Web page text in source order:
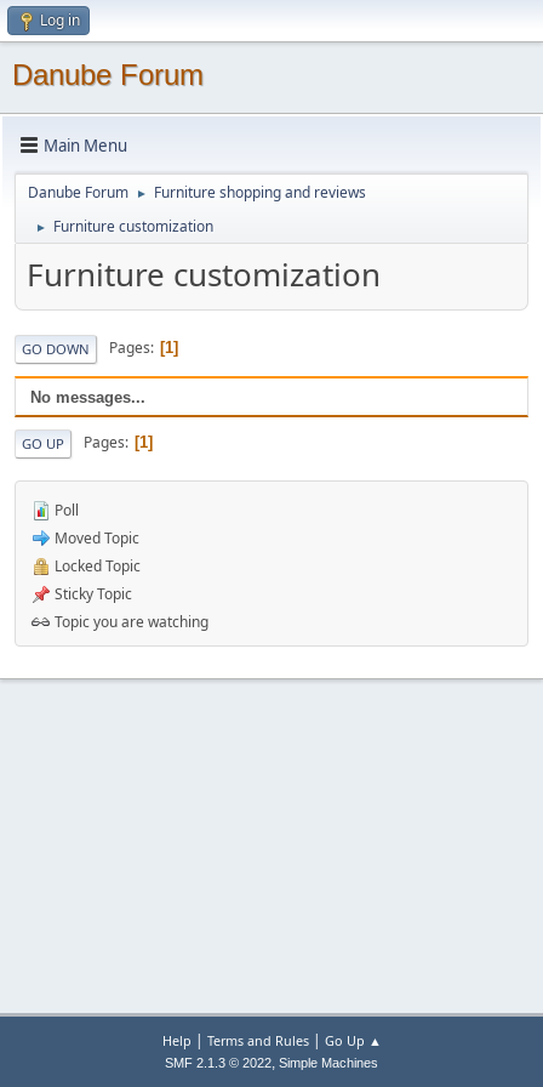
Log in
Danube Forum
Main Menu
Danube Forum ► Furniture shopping and reviews
► Furniture customization
Furniture customization
GO DOWN Pages 1
No messages...
GO UP Pages 1
Poll
Moved Topic
Locked Topic
Sticky Topic
Topic you are watching
Help | Terms and Rules| Go Up ▲
SMF 2.1.3 © 2022, Simple Machines